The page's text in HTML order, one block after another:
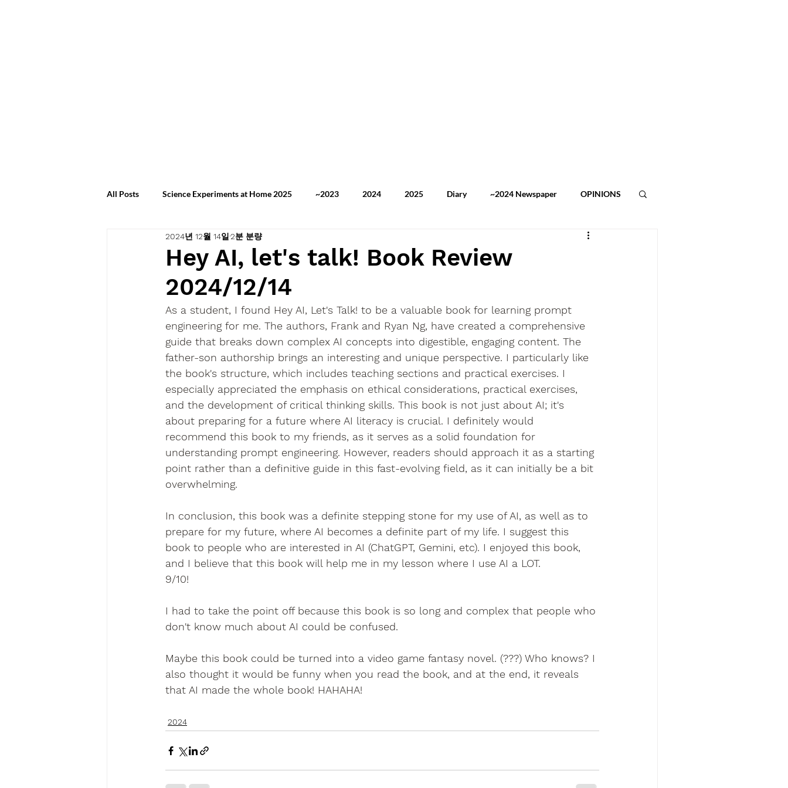
All Posts Science Experiments at Home 2025 ~2023 2024 2025 Diary ~2024 Newspaper OPINIONS
Science Experiments at Home 2024
Hey AI, let's talk! Book Review
2024/12/14
2024년 12월 14일2분 분량
As a student, I found Hey AI, Let's Talk! to be a valuable book for learning prompt
engineering for me. The authors, Frank and Ryan Ng, have created a comprehensive
guide that breaks down complex AI concepts into digestible, engaging content. The
father-son authorship brings an interesting and unique perspective. I particularly like
the book's structure, which includes teaching sections and practical exercises. I
especially appreciated the emphasis on ethical considerations, practical exercises,
and the development of critical thinking skills. This book is not just about AI; it's
about preparing for a future where AI literacy is crucial. I definitely would
recommend this book to my friends, as it serves as a solid foundation for
understanding prompt engineering. However, readers should approach it as a starting
point rather than a definitive guide in this fast-evolving field, as it can initially be a bit
overwhelming.
In conclusion, this book was a definite stepping stone for my use of AI, as well as to
prepare for my future, where AI becomes a definite part of my life. I suggest this
book to people who are interested in AI (ChatGPT, Gemini, etc). I enjoyed this book,
and I believe that this book will help me in my lesson where I use AI a LOT.
9/10!
I had to take the point off because this book is so long and complex that people who
don't know much about AI could be confused.
Maybe this book could be turned into a video game fantasy novel. (???) Who knows? I
also thought it would be funny when you read the book, and at the end, it reveals
that AI made the whole book! HAHAHA!
2024